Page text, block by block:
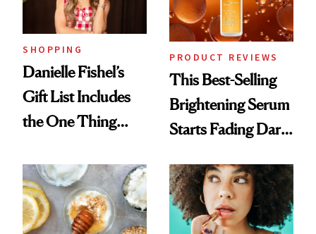
SHOPPING
Danielle Fishel’s
Gift List Includes
the One Thing
But Everybody
Uses
PRODUCT REVIEWS
This Best-Selling
Brightening Serum
Starts Fading Dark